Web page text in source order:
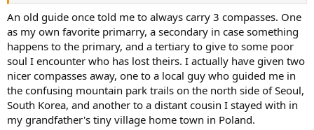
An old guide once told me to always carry 3 compasses. One
as my own favorite primarry, a secondary in case something
happens to the primary, and a tertiary to give to some poor
soul I encounter who has lost theirs. I actually have given two
nicer compasses away, one to a local guy who guided me in
the confusing mountain park trails on the north side of Seoul,
South Korea, and another to a distant cousin I stayed with in
my grandfather's tiny village home town in Poland.